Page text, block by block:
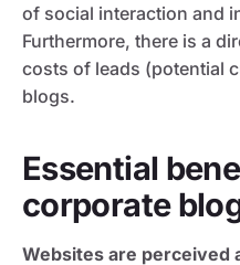
of social interaction and
Furthermore, there is a
costs of leads (potential
blogs.
Essential
corporate
Websites are perceived